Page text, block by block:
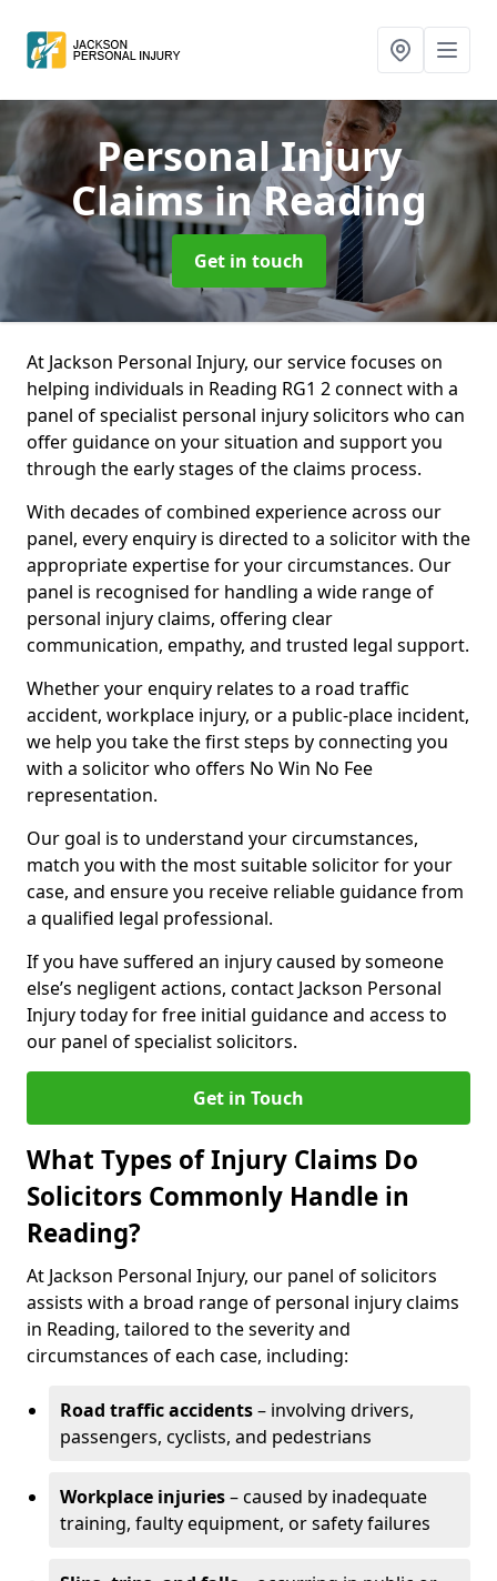
Personal Injury
Claimsin Reading
Get in touch
At Jackson Personal Injury, our service focuses on
helping individuals in Reading RG1 2 connect with a
panel of specialist personal injury solicitors who can
offer guidance on your situation and support you
through the early stages of the claims process.
With decades of combined experience across our
panel, every enquiry is directed to a solicitor with the
appropriate expertise for your circumstances. Our
panel is recognised for handling a wide range of
personal injury claims, offering clear
communication, empathy, and trusted legal support.
Whether your enquiry relates to a road traffic
accident, workplace injury, or a public-place incident,
we help you take the first steps by connecting you
with a solicitor who offers No Win No Fee
representation.
Our goal is to understand your circumstances,
match you with the most suitable solicitor for your
case, and ensure you receive reliable guidance from
a qualified legal professional.
If you have suffered an injury caused by someone
else’s negligent actions, contact Jackson Personal
Injury today for free initial guidance and access to
our panel of specialist solicitors.
Get in Touch
What Types of Injury Claims Do
Solicitors Commonly Handle in
Reading?
At Jackson Personal Injury, our panel of solicitors
assists with a broad range of personal injury claims
in Reading, tailored to the severity and
circumstances of each case, including:
Road traffic accidents– involving drivers,
passengers, cyclists, and pedestrians
Workplace injuries– caused by inadequate
training, faulty equipment, or safety failures